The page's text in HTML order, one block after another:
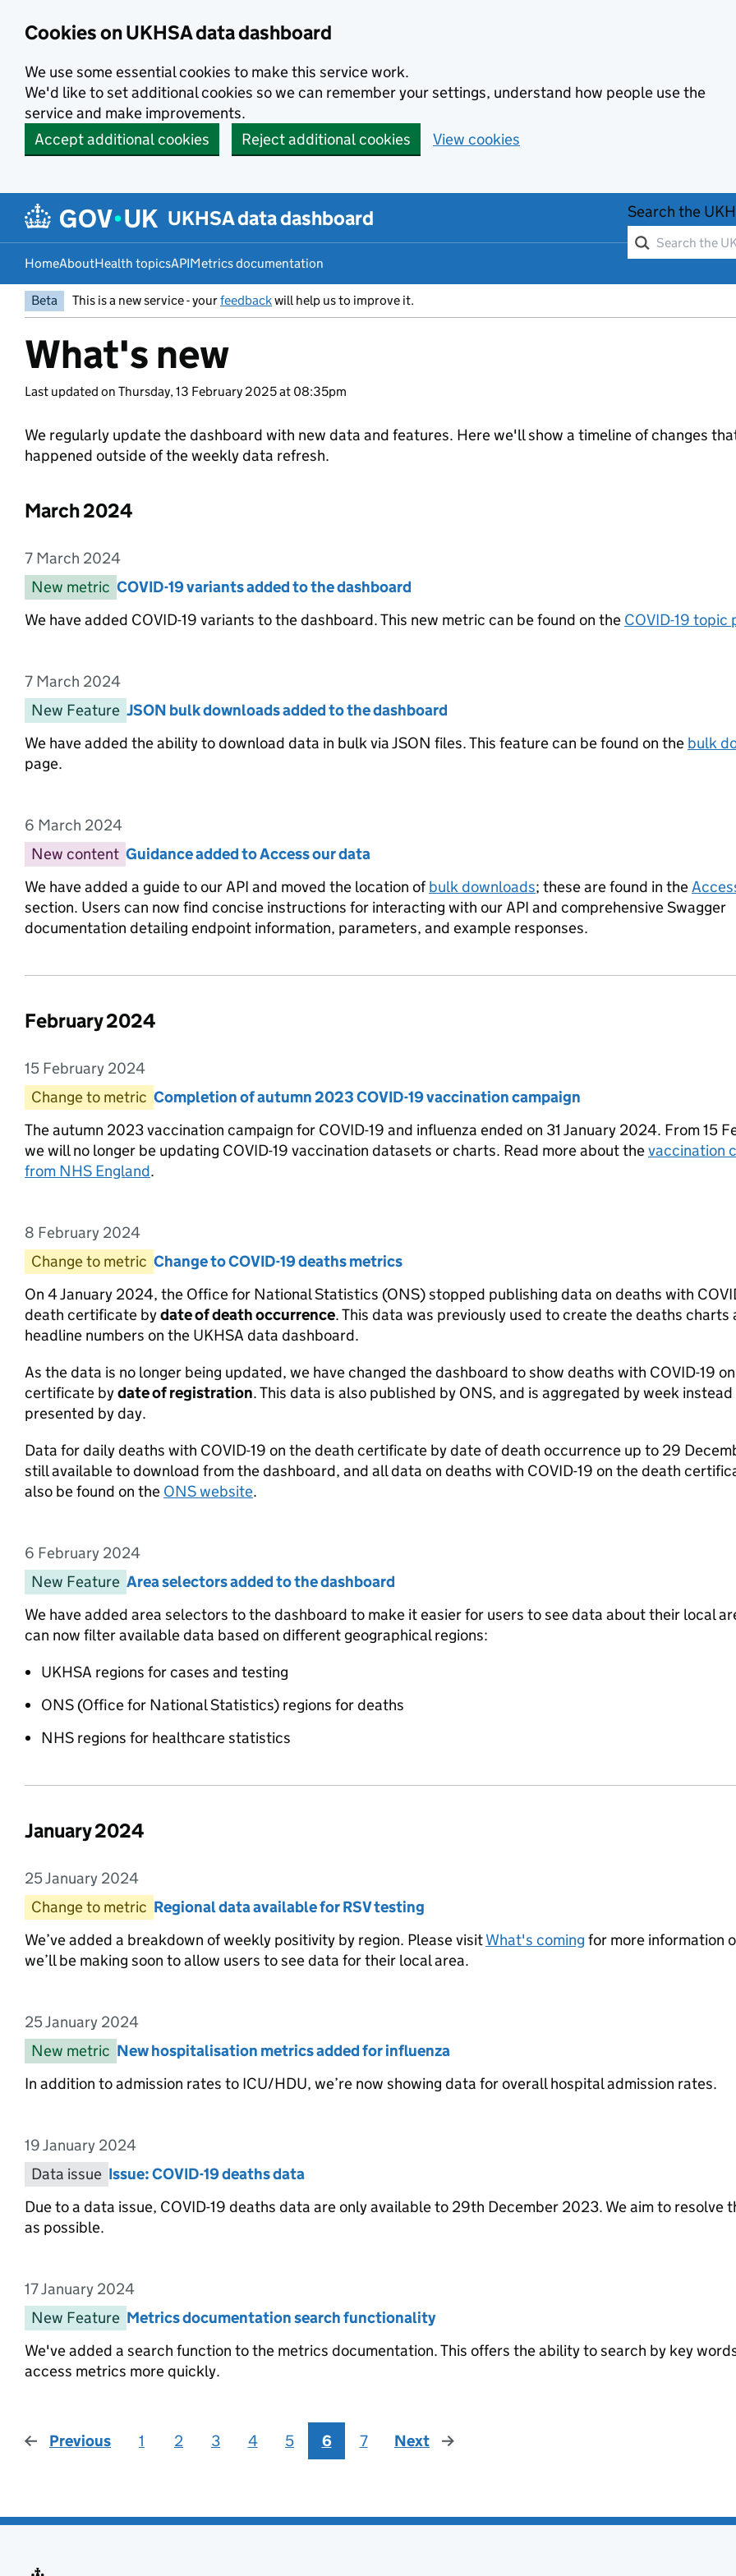
Cookies on UKHSA data dashboard
We use some essential cookies to make this service work.
We'd like to set additional cookies so we can remember your settings, understand how people use the
service and make improvements.
Accept additional cookies
Reject additional cookies View cookies
UKHSA data dashboard Search the
HomeAboutHealth topicsAPIMetrics documentation
Beta This is a new service - yourfeedbackwill help us to improve it.
Entry title:
What's new
Last updated on Thursday, 13 February 2025 at 08:35pm
We regularly update the dashboard with new data and features. Here we'll show a timeline of changes
happened outside of the weekly data refresh.
List of changes in the month of
March 2024
Entry date:
7 March 2024
Entry category:
New metric Entry title:
COVID-19 variants added to the dashboard
We have added COVID-19 variants to the dashboard. This new metric can be found on the COVID-19 topic
Entry date:
7 March 2024
Entry category:
New Feature Entry title:
JSON bulk downloads added to the dashboard
We have added the ability to download data in bulk via JSON files. This feature can be found on the bulk
page.
Entry date:
6 March 2024
Entry category:
New content Entry title:
Guidance added to Access our data
We have added a guide to our API and moved the location ofbulk downloads; these are found in the
section. Users can now find concise instructions for interacting with our API and comprehensive Swagger
documentation detailing endpoint information, parameters, and example responses.
List of changes in the month of
February 2024
Entry date:
15 February 2024
Entry category:
Change to metric Entry title:
Completion of autumn 2023 COVID-19 vaccination campaign
The autumn 2023 vaccination campaign for COVID-19 and influenza ended on 31 January 2024. From 15
we will no longer be updating COVID-19 vaccination datasets or charts. Read more about thevaccination
from NHS England.
Entry date:
8 February 2024
Entry category:
Change to metric Entry title:
Change to COVID-19 deaths metrics
On 4 January 2024, the Office for National Statistics (ONS) stopped publishing data on deaths with
death certificate bydate of death occurrence. This data was previously used to create the deaths charts
headline numbers on the UKHSA data dashboard.
As the data is no longer being updated, we have changed the dashboard to show deaths with COVID-19
certificate bydate of registration. This data is also published by ONS, and is aggregated by week instead
presented by day.
Data for daily deaths with COVID-19 on the death certificate by date of death occurrence up to 29
still available to download from the dashboard, and all data on deaths with COVID-19 on the death
also be found on the ONS website.
Entry date:
6 February 2024
Entry category:
New Feature Entry title:
Area selectors added to the dashboard
We have added area selectors to the dashboard to make it easier for users to see data about their local
can now filter available data based on different geographical regions:
UKHSA regions for cases and testing
ONS (Office for National Statistics) regions for deaths
NHS regions for healthcare statistics
List of changes in the month of
January 2024
Entry date:
25 January 2024
Entry category:
Change to metric Entry title:
Regional data available for RSV testing
We’ve added a breakdown of weekly positivity by region. Please visitWhat's coming for more information
we’ll be making soon to allow users to see data for their local area.
Entry date:
25 January 2024
Entry category:
New metric Entry title:
New hospitalisation metrics added for influenza
In addition to admission rates to ICU/HDU, we’re now showing data for overall hospital admission rates.
Entry date:
19 January 2024
Entry category:
Data issue Entry title:
Issue: COVID-19 deaths data
Due to a data issue, COVID-19 deaths data are only available to 29th December 2023. We aim to resolve
as possible.
Entry date:
17 January 2024
Entry category:
New Feature Entry title:
Metrics documentation search functionality
We've added a search function to the metrics documentation. This offers the ability to search by key
access metrics more quickly.
Previous page
1 2 3 4 5 6 7 Next page